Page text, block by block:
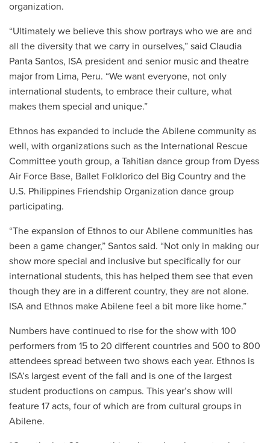
organization.
“Ultimately we believe this show portrays who we are and
all the diversity that we carry in ourselves,” said Claudia
Panta Santos, ISA president and senior music and theatre
major from Lima, Peru. “We want everyone, not only
international students, to embrace their culture, what
makes them special and unique.”
Ethnos has expanded to include the Abilene community as
well, with organizations such as the International Rescue
Committee youth group, a Tahitian dance group from Dyess
Air Force Base, Ballet Folklorico del Big Country and the
U.S. Philippines Friendship Organization dance group
participating.
“The expansion of Ethnos to our Abilene communities has
been a game changer,” Santos said. “Not only in making our
show more special and inclusive but specifically for our
international students, this has helped them see that even
though they are in a different country, they are not alone.
ISA and Ethnos make Abilene feel a bit more like home.”
Numbers have continued to rise for the show with 100
performers from 15 to 20 different countries and 500 to 800
attendees spread between two shows each year. Ethnos is
ISA’s largest event of the fall and is one of the largest
student productions on campus. This year’s show will
feature 17 acts, four of which are from cultural groups in
Abilene.